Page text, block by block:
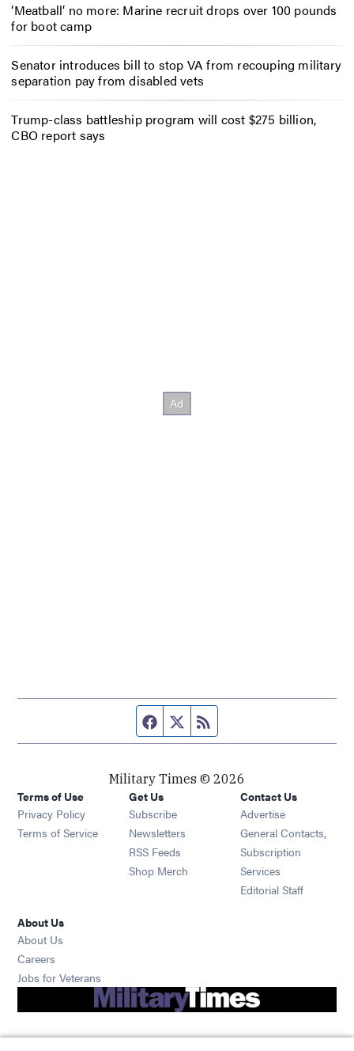
‘Meatball’ no more: Marine recruit drops over 100 pounds
for boot camp
Senator introduces bill to stop VA from recouping military
separation pay from disabled vets
Trump-class battleship program will cost $275 billion,
CBO report says
Facebook page
Twitter feed
Military Times © 2026
Terms of Use
Privacy Policy
Terms of Service
Get Us
Subscribe Opens in new window
Newsletters Opens in new window
RSS Feeds Opens in new window
Shop Merch Opens in new window
Contact Us
Advertise
General Contacts,
Subscription
Services
Editorial Staff
About Us
About Us
Careers
Jobs for Veterans